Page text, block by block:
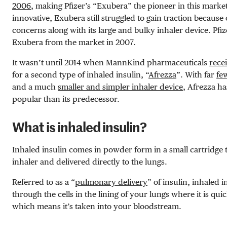
2006, making Pfizer’s “Exubera” the pioneer in this
innovative, Exubera still struggled to gain traction because
concerns along with its large and bulky inhaler device.
Exubera from the market in 2007.
It wasn’t until 2014 when MannKind pharmaceuticals
for a second type of inhaled insulin, “Afrezza”. With far
and a much smaller and simpler inhaler device, Afrezza
popular than its predecessor.
What is inhaled insulin?
Inhaled insulin comes in powder form in a small cartridge
inhaler and delivered directly to the lungs.
Referred to as a “pulmonary delivery” of insulin, inhaled
through the cells in the lining of your lungs where it is
which means it’s taken into your bloodstream.